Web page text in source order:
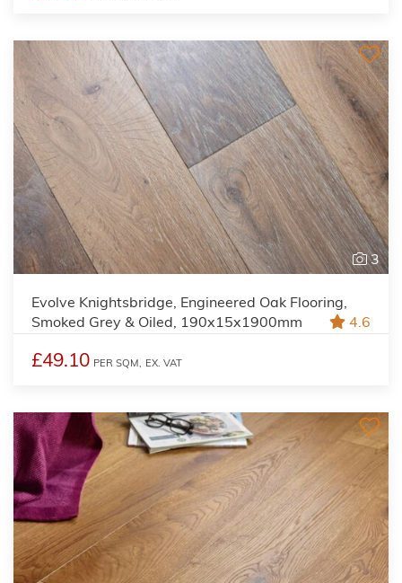
3
Evolve Knightsbridge, Engineered Oak Flooring,
Smoked Grey & Oiled, 190x15x1900mm
4.6
£49.10 PER SQM, EX. VAT